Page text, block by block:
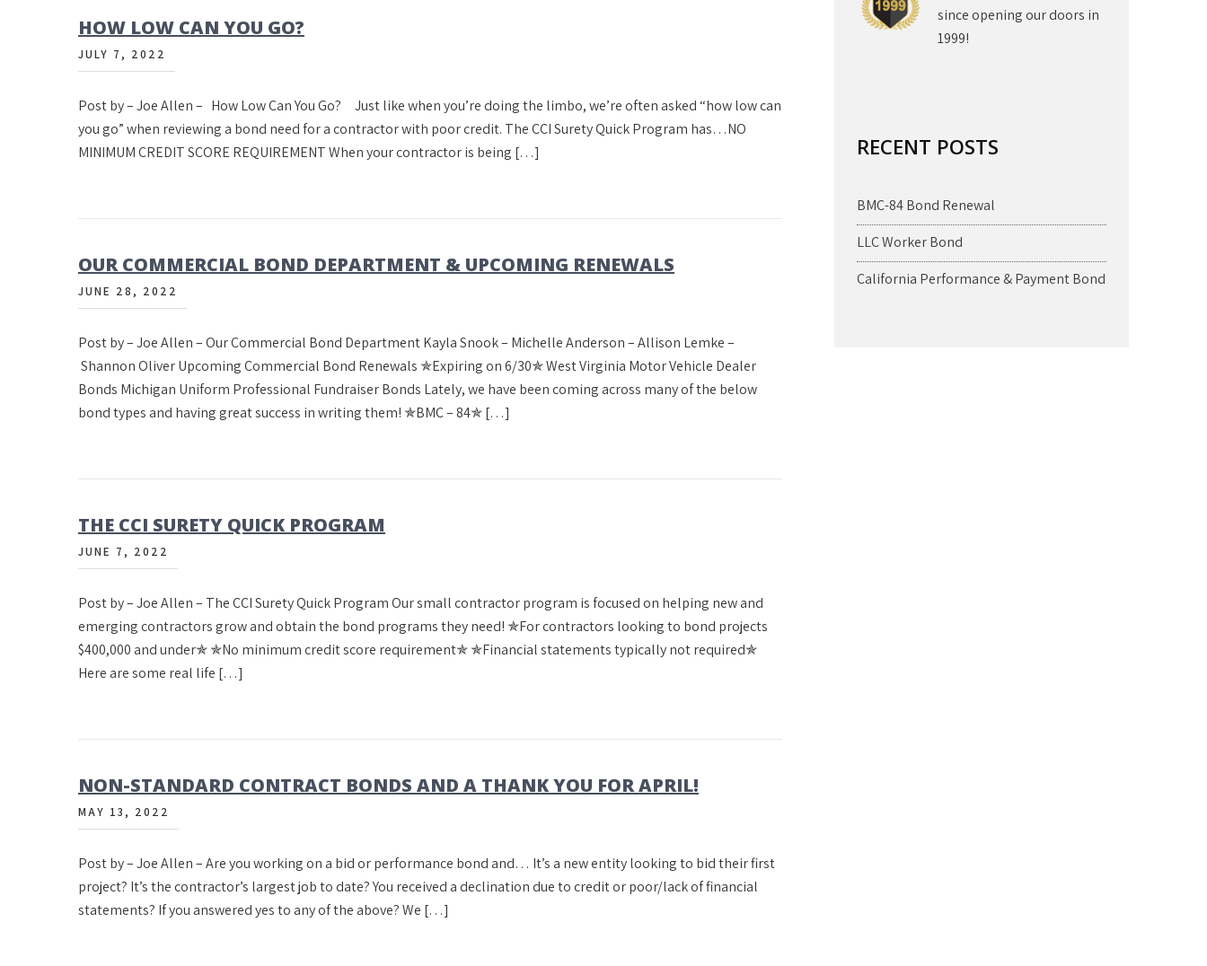
HOW LOW CAN YOU GO?
JULY 7, 2022
Post by – Joe Allen – How Low Can You Go? Just like when you’re doing the limbo, we’re often asked “how low can
you go” when reviewing a bond need for a contractor with poor credit. The CCI Surety Quick Program has…NO
MINIMUM CREDIT SCORE REQUIREMENT When your contractor is being […]
OUR COMMERCIAL BOND DEPARTMENT & UPCOMING RENEWALS
JUNE 28, 2022
Post by – Joe Allen – Our Commercial Bond Department Kayla Snook – Michelle Anderson – Allison Lemke –
Shannon Oliver Upcoming Commercial Bond Renewals ✯Expiring on 6/30✯ West Virginia Motor Vehicle Dealer
Bonds Michigan Uniform Professional Fundraiser Bonds Lately, we have been coming across many of the below
bond types and having great success in writing them! ✯BMC – 84✯ […]
THE CCI SURETY QUICK PROGRAM
JUNE 7, 2022
Post by – Joe Allen – The CCI Surety Quick Program Our small contractor program is focused on helping new and
emerging contractors grow and obtain the bond programs they need! ✯For contractors looking to bond projects
$400,000 and under✯ ✯No minimum credit score requirement✯ ✯Financial statements typically not required✯
Here are some real life […]
NON-STANDARD CONTRACT BONDS AND A THANK YOU FOR APRIL!
MAY 13, 2022
Post by – Joe Allen – Are you working on a bid or performance bond and… It’s a new entity looking to bid their first
project? It’s the contractor’s largest job to date? You received a declination due to credit or poor/lack of financial
statements? If you answered yes to any of the above? We […]
since opening our doors in
1999!
RECENT POSTS
BMC-84 Bond Renewal
LLC Worker Bond
California Performance & Payment Bond